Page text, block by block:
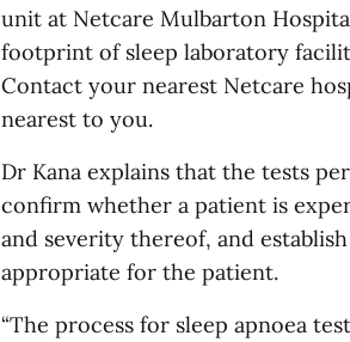
unit at Netcare Mulbarton
footprint of sleep laboratory
Contact your nearest Netcare
nearest to you.
Dr Kana explains that the tests
confirm whether a patient is
and severity thereof, and
appropriate for the patient.
“The process for sleep apnoea